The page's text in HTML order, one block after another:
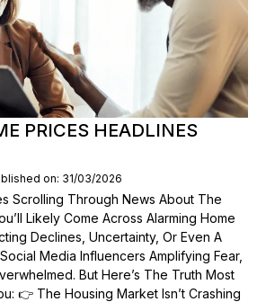
PRICES HEADLINES
on: 31/03/2026
Scrolling Through News About The
Likely Come Across Alarming Home
Declines, Uncertainty, Or Even A
Media Influencers Amplifying Fear,
But Here’s The Truth Most
👉 The Housing Market Isn’t Crashing